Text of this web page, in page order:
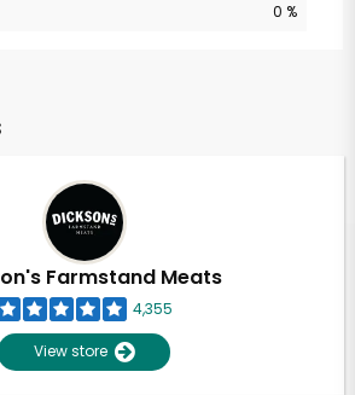
0 %
Farmstand Meats
4,355
View store